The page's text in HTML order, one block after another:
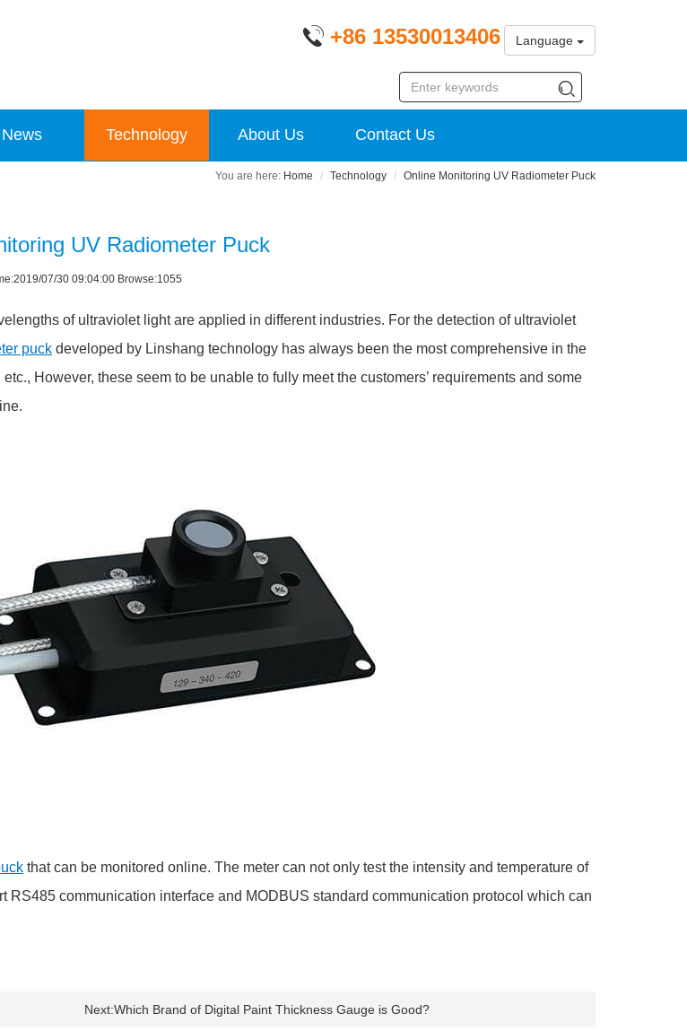
+86 13530013406 Language
News Technology About Us Contact Us
Home Technology Online Monitoring UV Radiometer Puck
UV Radiometer Puck
07/30 09:04:00 Browse:1055
of ultraviolet light are applied in different industries. For the detection of ultraviolet
puck developed by Linshang technology has always been the most comprehensive in the
However, these seem to be unable to fully meet the customers’ requirements and some
that can be monitored online. The meter can not only test the intensity and temperature of
RS485 communication interface and MODBUS standard communication protocol which can
Next:Which Brand of Digital Paint Thickness Gauge is Good?